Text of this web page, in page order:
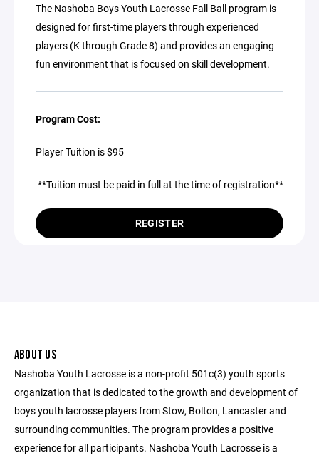
The Nashoba Boys Youth Lacrosse Fall Ball program is
designed for first-time players through experienced
players (K through Grade 8) and provides an engaging
fun environment that is focused on skill development.
Program Cost:
Player Tuition is $95
**Tuition must be paid in full at the time of registration**
REGISTER
ABOUT US
Nashoba Youth Lacrosse is a non-profit 501c(3) youth sports
organization that is dedicated to the growth and development of
boys youth lacrosse players from Stow, Bolton, Lancaster and
surrounding communities. The program provides a positive
experience for all participants. Nashoba Youth Lacrosse is a